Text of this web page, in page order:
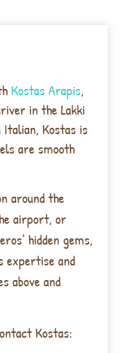
Kostas Arapis,
in the Lakki
Italian, Kostas is
are smooth
around the
airport, or
hidden gems,
expertise and
above and
Kostas: